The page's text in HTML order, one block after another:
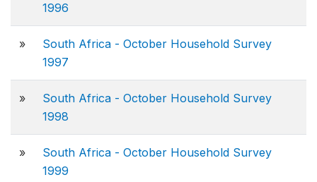
1996
»
South Africa - October Household Survey
1997
»
South Africa - October Household Survey
1998
»
South Africa - October Household Survey
1999